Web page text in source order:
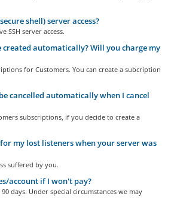
shell) server access?
SSH server access.
automatically? Will you charge my
for Customers. You can create a subcription
cancelled automatically when I cancel
subscriptions, if you decide to create a
my lost listeners when your server was
suffered by you.
account if I won't pay?
days. Under special circumstances we may